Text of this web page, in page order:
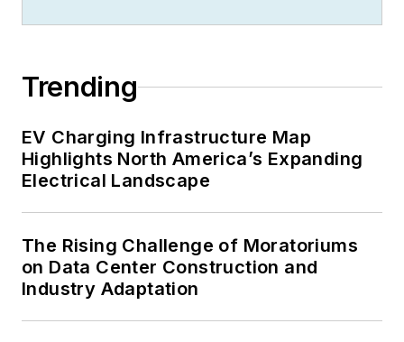
Trending
EV Charging Infrastructure Map
Highlights North America’s Expanding
Electrical Landscape
The Rising Challenge of Moratoriums
on Data Center Construction and
Industry Adaptation